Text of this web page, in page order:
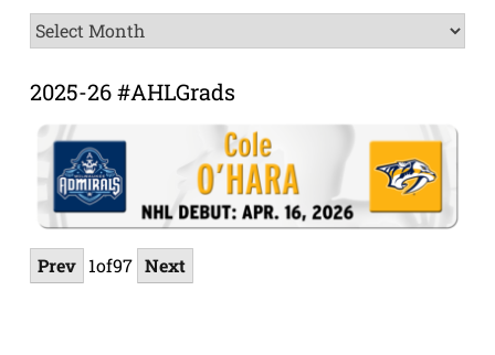
News
Archive
2025-26 #AHLGrads
Prev 1of97 Next